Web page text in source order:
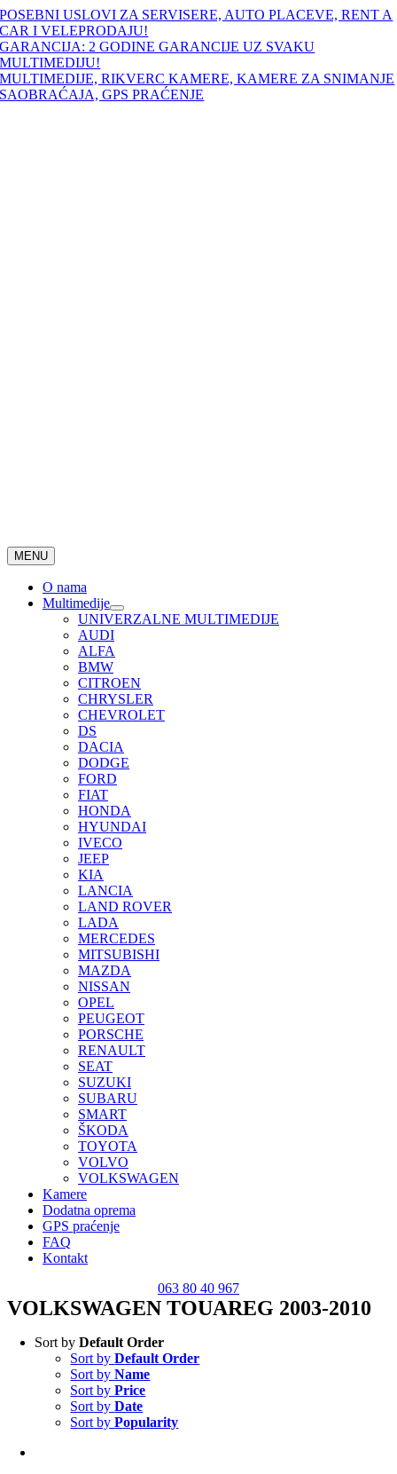
Skip
to
content
POSEBNI USLOVI ZA SERVISERE, AUTO PLACEVE, RENT A
CAR I VELEPRODAJU!
GARANCIJA: 2 GODINE GARANCIJE UZ SVAKU
MULTIMEDIJU!
MULTIMEDIJE, RIKVERC KAMERE, KAMERE ZA SNIMANJE
SAOBRAĆAJA, GPS PRAĆENJE
MENU
O nama
Multimedije
UNIVERZALNE MULTIMEDIJE
AUDI
ALFA
BMW
CITROEN
CHRYSLER
CHEVROLET
DS
DACIA
DODGE
FORD
FIAT
HONDA
HYUNDAI
IVECO
JEEP
KIA
LANCIA
LAND ROVER
LADA
MERCEDES
MITSUBISHI
MAZDA
NISSAN
OPEL
PEUGEOT
PORSCHE
RENAULT
SEAT
SUZUKI
SUBARU
SMART
ŠKODA
TOYOTA
VOLVO
VOLKSWAGEN
Kamere
Dodatna oprema
GPS praćenje
FAQ
Kontakt
063 80 40 967
VOLKSWAGEN TOUAREG 2003-2010
Sort byDefault Order
Sort byDefault Order
Sort byName
Sort byPrice
Sort byDate
Sort byPopularity